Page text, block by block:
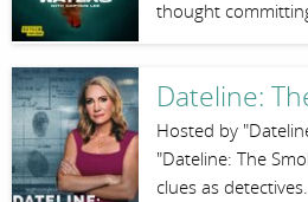
thought
Dateline:
Hosted by
"Dateline: The
clues as